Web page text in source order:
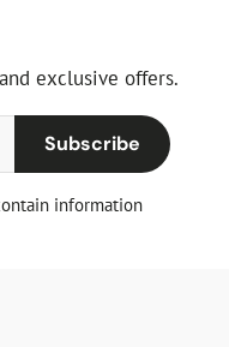
exclusive offers.
Subscribe
information